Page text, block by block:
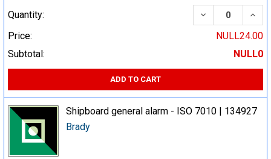
Quantity:
DECREASE
Price:
NULL24.00
Subtotal:
NULL0
ADD TO CART
Shipboard general alarm - ISO 7010 | 134927
Brady